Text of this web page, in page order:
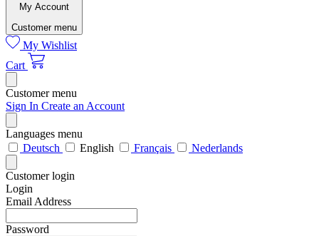
My Account
Customer menu
My Wishlist
Cart
Customer menu
Sign In Create an Account
Languages menu
Deutsch
English Français Nederlands
Customer login
Login
Email Address
Password